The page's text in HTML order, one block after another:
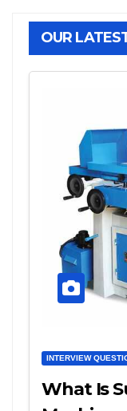
OUR
INTERVIEW
What Is